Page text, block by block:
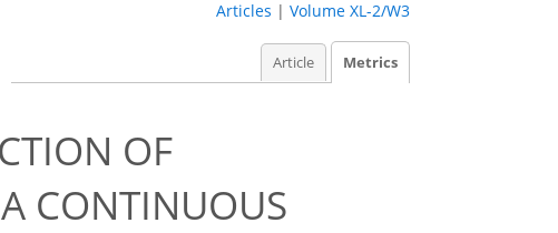
Articles | Volume XL-2/W3
Article Metrics
OF
CONTINUOUS